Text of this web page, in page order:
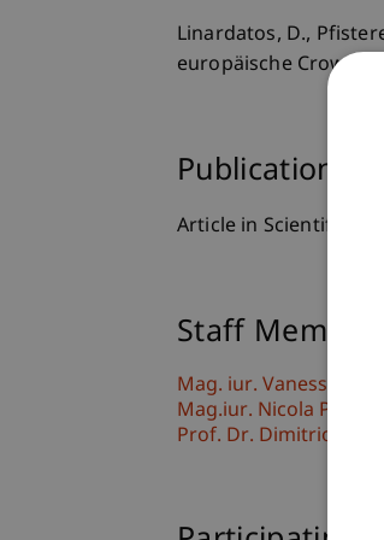
Linardatos, D.,
europäische
Publication
Article in Scientific
Staff Members
Mag. iur. Vanessa
Mag.iur. Nicola
Prof. Dr. Dimitrios